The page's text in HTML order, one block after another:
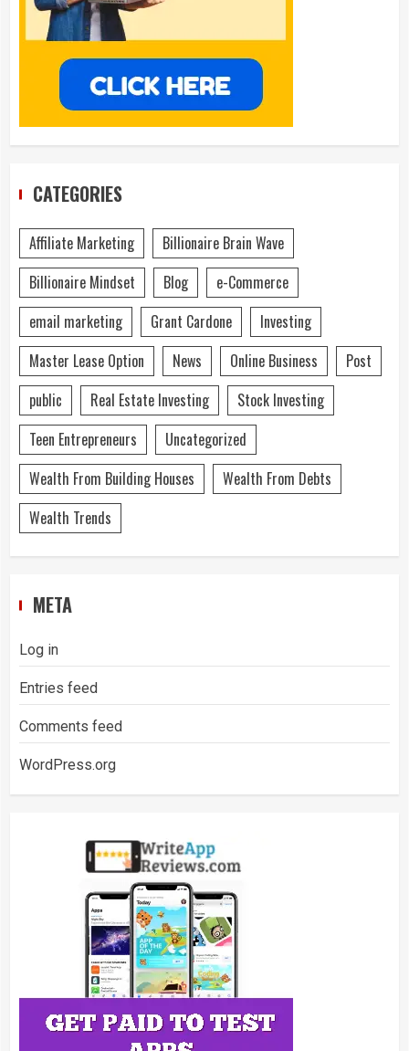
CATEGORIES
Affiliate Marketing
Billionaire Brain Wave
Billionaire Mindset
Blog
e-Commerce
email marketing
Grant Cardone
Investing
Master Lease Option
News Online Business
Post
public
Real Estate Investing
Stock Investing
Teen Entrepreneurs
Uncategorized
Wealth From Building Houses
Wealth From Debts
Wealth Trends
META
Log in
Entries feed
Comments feed
WordPress.org